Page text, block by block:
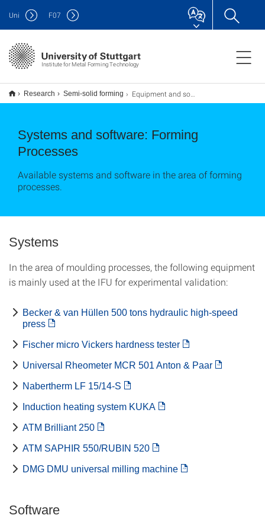
Institute for Metal Forming Technology
Uni F07
Research Semi-solid forming Equipment and software
Systems and software: Forming
Processes
Available systems and software in the area of forming
processes.
Systems
In the area of moulding processes, the following equipment
is mainly used at the IFU for experimental validation:
Becker & van Hüllen 500 tons hydraulic high-speed
press
Fischer micro Vickers hardness tester
Universal Rheometer MCR 501 Anton & Paar
Nabertherm LF 15/14-S
Induction heating system KUKA
ATM Brilliant 250
ATM SAPHIR 550/RUBIN 520
DMG DMU universal milling machine
Software